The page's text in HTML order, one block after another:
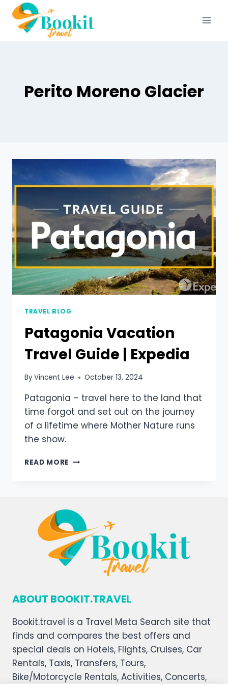
Perito Moreno Glacier
TRAVEL BLOG
Patagonia Vacation
Travel Guide | Expedia
ByVincent Lee October 13, 2024
Patagonia – travel here to the land that
time forgot and set out on the journey
of a lifetime where Mother Nature runs
the show.
READ MORE
ABOUT BOOKIT.TRAVEL
Bookit.travel is a Travel Meta Search site that
finds and compares the best offers and
special deals on Hotels, Flights, Cruises, Car
Rentals, Taxis, Transfers, Tours,
Bike/Motorcycle Rentals, Activities, Concerts,